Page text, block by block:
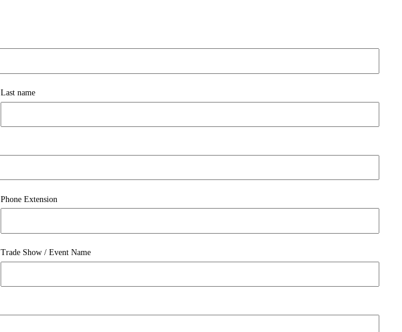
Last name
Phone Extension
Trade Show / Event Name